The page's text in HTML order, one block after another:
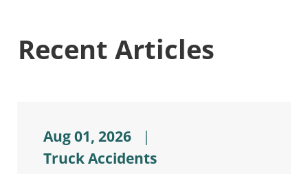
Recent Articles
Aug 01, 2026
|
Truck Accidents